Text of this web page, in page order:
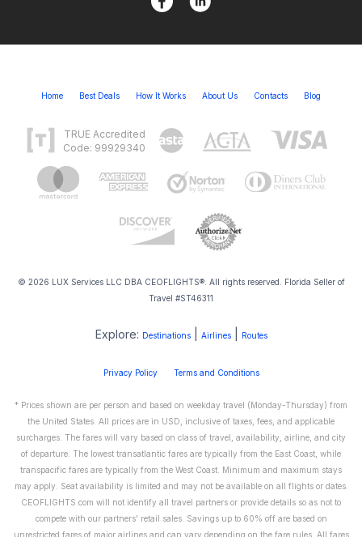
Home Best Deals How It Works About Us Contacts Blog
TRUE Accredited
Code: 99929340
© 2026 LUX Services LLC DBA CEOFLIGHTS®. All rights reserved. Florida Seller of
Travel #ST46311
Explore: Destinations| Airlines| Routes
Privacy Policy Terms and Conditions
* Prices shown are per person and based on weekday travel (Monday-Thursday) from
the United States. All prices are in USD, inclusive of taxes, fees, and applicable
surcharges. The fares will vary based on class of travel, availability, airline, and city
of departure. The lowest transatlantic fares are typically from the East Coast, while
transpacific fares are typically from the West Coast. Minimum and maximum stays
may apply. Seat availability is limited and may not be available on all flights or dates.
CEOFLIGHTS.com will not identify all travel partners or provide details so as not to
compete with our partners' retail sales. Savings up to 60% off are based on
unrestricted fares of major airlines and can vary depending on the fare rules. All fares